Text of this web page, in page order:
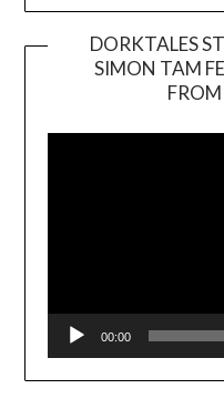
DORKTALES
SIMON TAM
00:00